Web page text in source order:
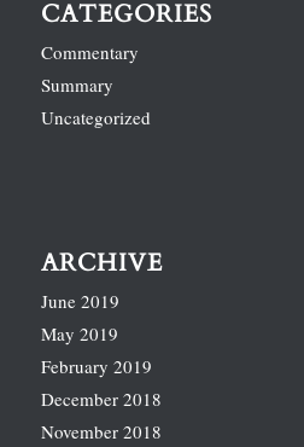
CATEGORIES
Commentary
Summary
Uncategorized
ARCHIVE
June 2019
May 2019
February 2019
December 2018
November 2018